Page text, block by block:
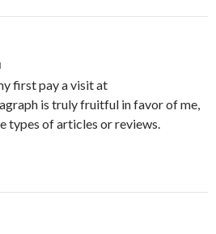
first pay a visit at
is truly fruitful in favor of me,
types of articles or reviews.